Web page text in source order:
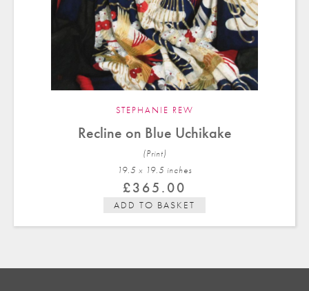
STEPHANIE REW
Recline on Blue Uchikake
(Print)
19.5 x 19.5 inches
£365.00
ADD TO BASKET